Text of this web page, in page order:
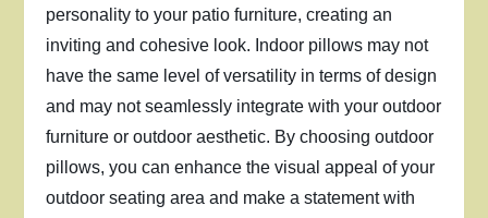
personality to your patio furniture, creating an
inviting and cohesive look. Indoor pillows may not
have the same level of versatility in terms of design
and may not seamlessly integrate with your outdoor
furniture or outdoor aesthetic. By choosing outdoor
pillows, you can enhance the visual appeal of your
outdoor seating area and make a statement with